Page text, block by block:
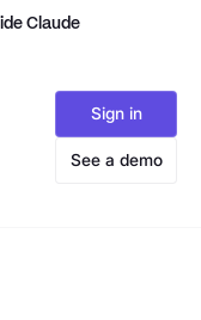
Claude
Sign in
See a demo